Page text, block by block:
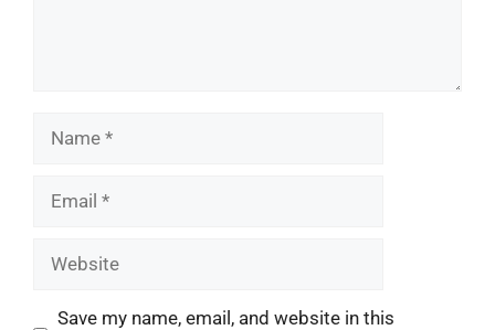
Name
Email
Website
Save my name, email, and website in this